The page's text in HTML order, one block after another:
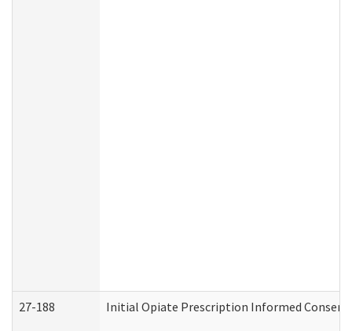
27-188 Initial Opiate Prescription Informed